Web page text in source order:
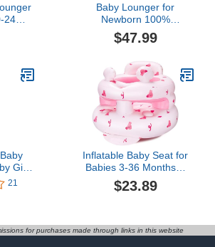
24
(Lake
Baby Lounger for
Newborn 100%
Cotton,Loevin Baby Nest
CoSleeping for Baby in
Adjustable Size Lengthen
Space to 3 Tears
Old(Green)
$47.99
Girls
0-18
21
Inflatable Baby Seat for
Babies 3-36 Months，
[Squeaky Sound & Anti-
Fall Design] Inflatable
Sitting-Up Practice, Built-
in Air Pump (Pink Bunny)
$23.89
for purchases made through links in this website